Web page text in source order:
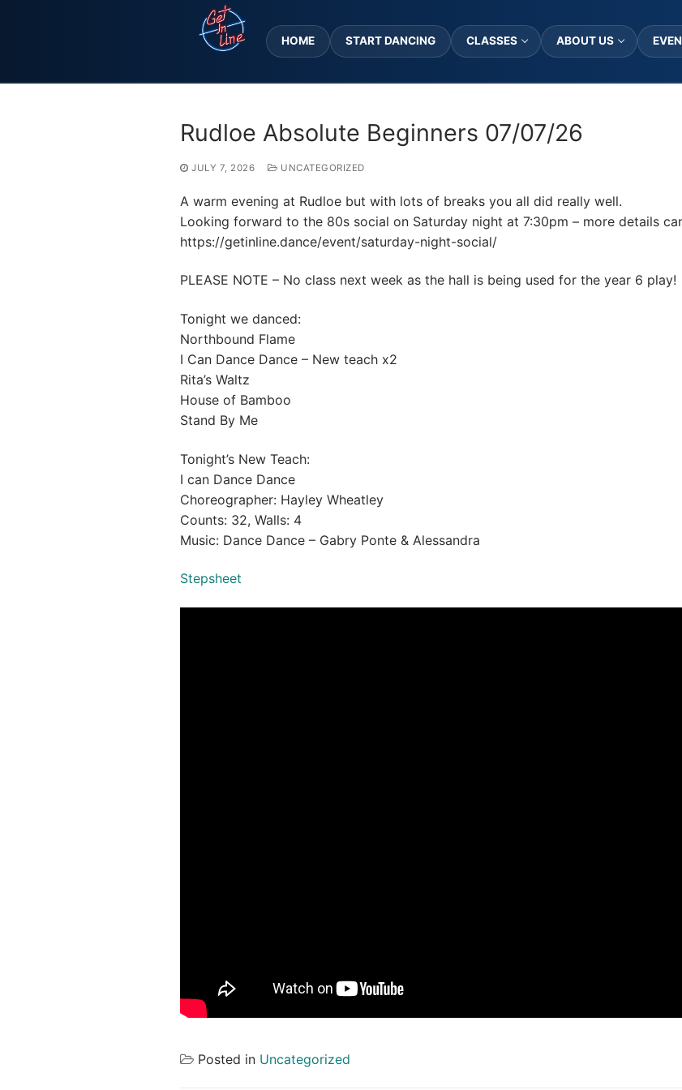
HOME START DANCING CLASSES ABOUT US
Rudloe Absolute Beginners 07/07/26
JULY 7, 2026 UNCATEGORIZED
A warm evening at Rudloe but with lots of breaks you all did really well.
Looking forward to the 80s social on Saturday night at 7:30pm – more details
https://getinline.dance/event/saturday-night-social/
PLEASE NOTE – No class next week as the hall is being used for the year 6 play!
Tonight we danced:
Northbound Flame
I Can Dance Dance – New teach x2
Rita’s Waltz
House of Bamboo
Stand By Me
Tonight’s New Teach:
I can Dance Dance
Choreographer: Hayley Wheatley
Counts: 32, Walls: 4
Music: Dance Dance – Gabry Ponte & Alessandra
Stepsheet
Posted in Uncategorized